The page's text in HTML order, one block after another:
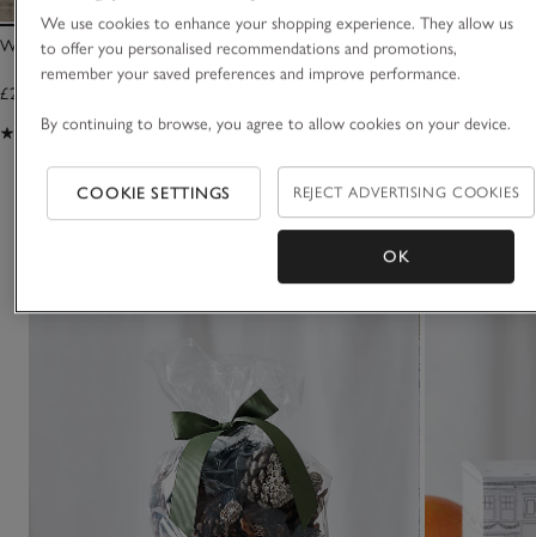
Winter Signature Candle
£25.00
(1234)
Winter Luxury
(130)
You May Also Like
We use cookies to enhance your shopping experience. They allow us
to offer you personalised recommendations and promotions,
remember your saved preferences and improve performance.
By continuing to browse, you agree to allow cookies on your device.
COOKIE SETTINGS REJECT ADVERTISING COOKIES
OK